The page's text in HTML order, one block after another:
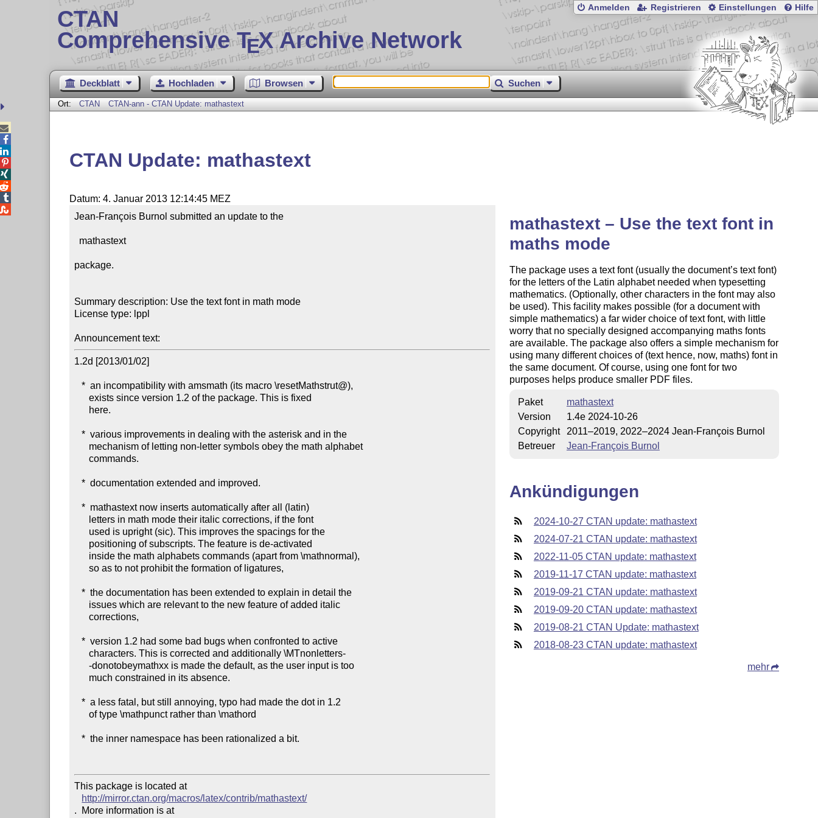
CTAN
Comprehensive TEX Archive Network
Anmelden Registrieren Einstellungen Hilfe
Deckblatt Hochladen Browsen Suchen
Ort: CTAN CTAN-ann - CTAN Update: mathastext
CTAN Update: mathastext
Datum: 4. Januar 2013 12:14:45 MEZ
Jean-François Burnol submitted an update to the
package.
Summary description: Use the text font in math mode
License type: lppl
Announcement text:
1.2d [2013/01/02]
   *  an incompatibility with amsmath (its macro \resetMathstrut@),
      exists since version 1.2 of the package. This is fixed
   *  various improvements in dealing with the asterisk and in the
      commands.
   *  documentation extended and improved.
   *  mathastext now inserts automatically after all (latin)
      so as to not prohibit the formation of ligatures,
   *  the documentation has been extended to explain in detail the
      corrections,
   *  version 1.2 had some bad bugs when confronted to active
      characters. This is corrected and additionally \MTnonletters-
      -donotobeymathxx is made the default, as the user input is too
   *  a less fatal, but still annoying, typo had made the dot in 1.2
      of type \mathpunct rather than \mathord
   *  the inner namespace has been rationalized a bit.
This package is located at
http://mirror.ctan.org/macros/latex/contrib/mathastext/
.  More information is at
mathastext – Use the text font in
maths mode
The package uses a text font (usually the document’s text font)
for the letters of the Latin alphabet needed when typesetting
mathematics. (Optionally, other characters in the font may also
be used). This facility makes possible (for a document with
simple mathematics) a far wider choice of text font, with little
worry that no specially designed accompanying maths fonts
are available. The package also offers a simple mechanism for
using many different choices of (text hence, now, maths) font in
the same document. Of course, using one font for two
purposes helps produce smaller PDF files.
Paket
mathastext
Version
1.4e 2024-10-26
Copyright
2011–2019, 2022–2024 Jean-François Burnol
Betreuer
Jean-François Burnol
Ankündigungen
2024-10-27 CTAN update: mathastext
2024-07-21 CTAN update: mathastext
2022-11-05 CTAN update: mathastext
2019-11-17 CTAN update: mathastext
2019-09-21 CTAN update: mathastext
2019-09-20 CTAN update: mathastext
2019-08-21 CTAN Update: mathastext
2018-08-23 CTAN update: mathastext
mehr




